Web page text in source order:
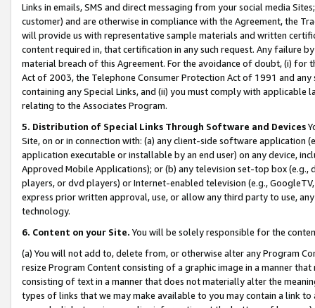
Links in emails, SMS and direct messaging from your social media
customer) and are otherwise in compliance with the Agreement, the
will provide us with representative sample materials and written
content required in, that certification in any such request. Any failure
material breach of this Agreement. For the avoidance of doubt, (i) for
Act of 2003, the Telephone Consumer Protection Act of 1991 and
containing any Special Links, and (ii) you must comply with
relating to the Associates Program.
5. Distribution of Special Links Through Software and Devices
Site, on or in connection with: (a) any client-side software application
application executable or installable by an end user) on any device,
Approved Mobile Applications); or (b) any television set-top box
players, or dvd players) or Internet-enabled television (e.g.,
express prior written approval, use, or allow any third party to use,
technology.
6. Content on your Site. You will be solely responsible for the
(a) You will not add to, delete from, or otherwise alter any Program
resize Program Content consisting of a graphic image in a manner
consisting of text in a manner that does not materially alter the
types of links that we may make available to you may contain a link